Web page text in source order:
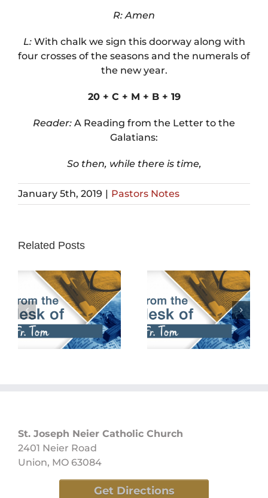
R: Amen
L:With chalk we sign this doorway along with
four crosses of the seasons and the numerals of
the new year.
20 + C + M + B + 19
Reader: A Reading from the Letter to the
Galatians:
So then, while there is time,
January 5th, 2019 | Pastors Notes
Related Posts
February 25th,
2024
February 18th,
2024
St. Joseph Neier Catholic Church
2401 Neier Road
Union, MO 63084
Get Directions